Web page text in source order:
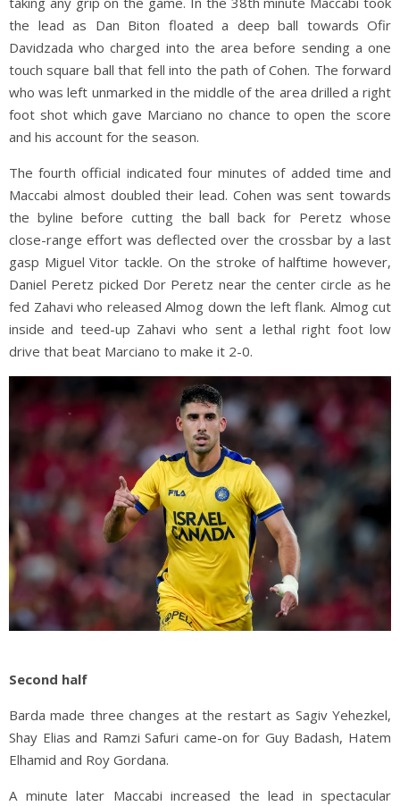
the lead as Dan Biton floated a deep ball towards Ofir
Davidzada who charged into the area before sending a one
touch square ball that fell into the path of Cohen. The forward
who was left unmarked in the middle of the area drilled a right
foot shot which gave Marciano no chance to open the score
and his account for the season.
The fourth official indicated four minutes of added time and
Maccabi almost doubled their lead. Cohen was sent towards
the byline before cutting the ball back for Peretz whose
close-range effort was deflected over the crossbar by a last
gasp Miguel Vitor tackle. On the stroke of halftime however,
Daniel Peretz picked Dor Peretz near the center circle as he
fed Zahavi who released Almog down the left flank. Almog cut
inside and teed-up Zahavi who sent a lethal right foot low
drive that beat Marciano to make it 2-0.
Second half
Barda made three changes at the restart as Sagiv Yehezkel,
Shay Elias and Ramzi Safuri came-on for Guy Badash, Hatem
Elhamid and Roy Gordana.
A minute later Maccabi increased the lead in spectacular